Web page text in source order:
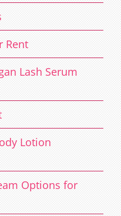
Rent
Lash Serum
Lotion
Options for